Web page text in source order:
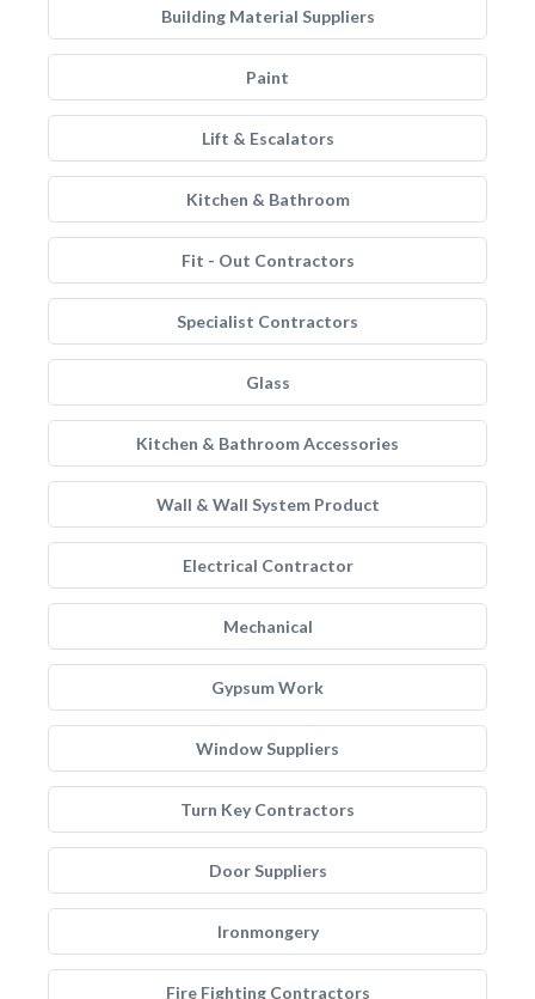
Building Material Suppliers
Paint
Lift & Escalators
Kitchen & Bathroom
Fit - Out Contractors
Specialist Contractors
Glass
Kitchen & Bathroom Accessories
Wall & Wall System Product
Electrical Contractor
Mechanical
Gypsum Work
Window Suppliers
Turn Key Contractors
Door Suppliers
Ironmongery
Fire Fighting Contractors